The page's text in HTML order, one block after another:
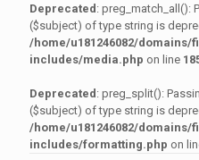
Deprecated: preg_match_all():
($subject) of type string is
/home/u181246082/
includes/media.php on line
Deprecated: preg_split():
($subject) of type string is
/home/u181246082/
includes/formatting.php on